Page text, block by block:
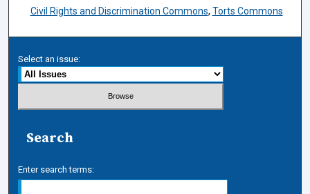
Civil Rights and Discrimination Commons, Torts Commons
Select an issue:
Search
Enter search terms: